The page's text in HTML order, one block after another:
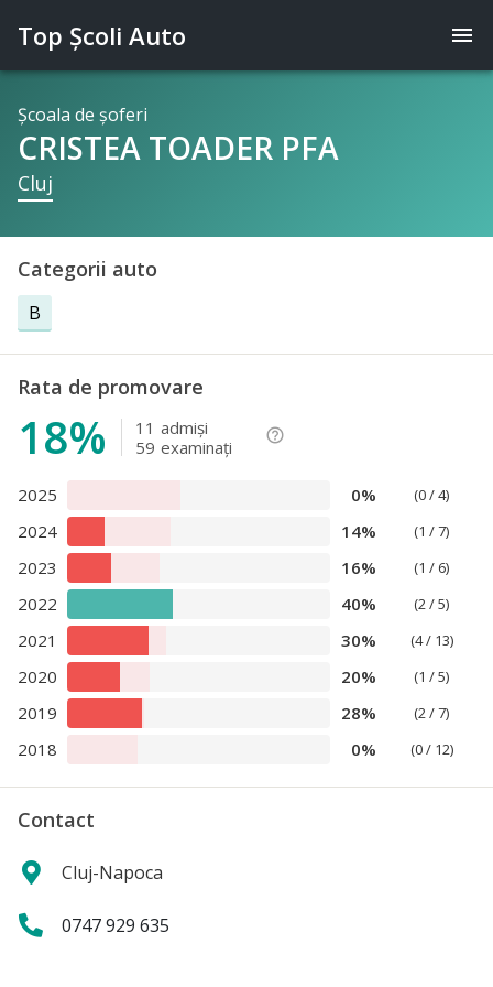
menu
Top Şcoli Auto
Şcoala de şoferi
CRISTEA TOADER PFA
Cluj
Categorii auto
B
Rata de promovare
18% 11 admişi
59 examinaţi
help_outline
2025 0% (0 / 4)
2024 14% (1 / 7)
2023 16% (1 / 6)
2022 40% (2 / 5)
2021 30% (4 / 13)
2020 20% (1 / 5)
2019 28% (2 / 7)
2018 0% (0 / 12)
Contact
Cluj-Napoca
0747 929 635